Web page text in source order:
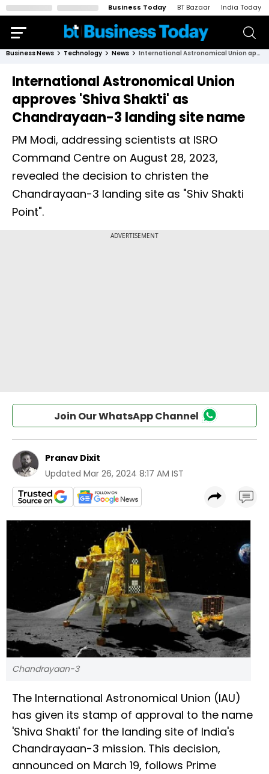
Business Today BT Bazaar India Today
Business News Technology News International Astronomical Union approves 'Shiva Shakti' as Chandrayaan-3 landing site name
International Astronomical Union
approves 'Shiva Shakti' as
Chandrayaan-3 landing site name
PM Modi, addressing scientists at ISRO
Command Centre on August 28, 2023,
revealed the decision to christen the
Chandrayaan-3 landing site as "Shiv Shakti
Point".
Join Our WhatsApp Channel
Pranav Dixit
Updated Mar 26, 2024 8:17 AM IST
Chandrayaan-3
The International Astronomical Union (IAU)
has given its stamp of approval to the name
'Shiva Shakti' for the landing site of India's
Chandrayaan-3 mission. This decision,
announced on March 19, follows Prime